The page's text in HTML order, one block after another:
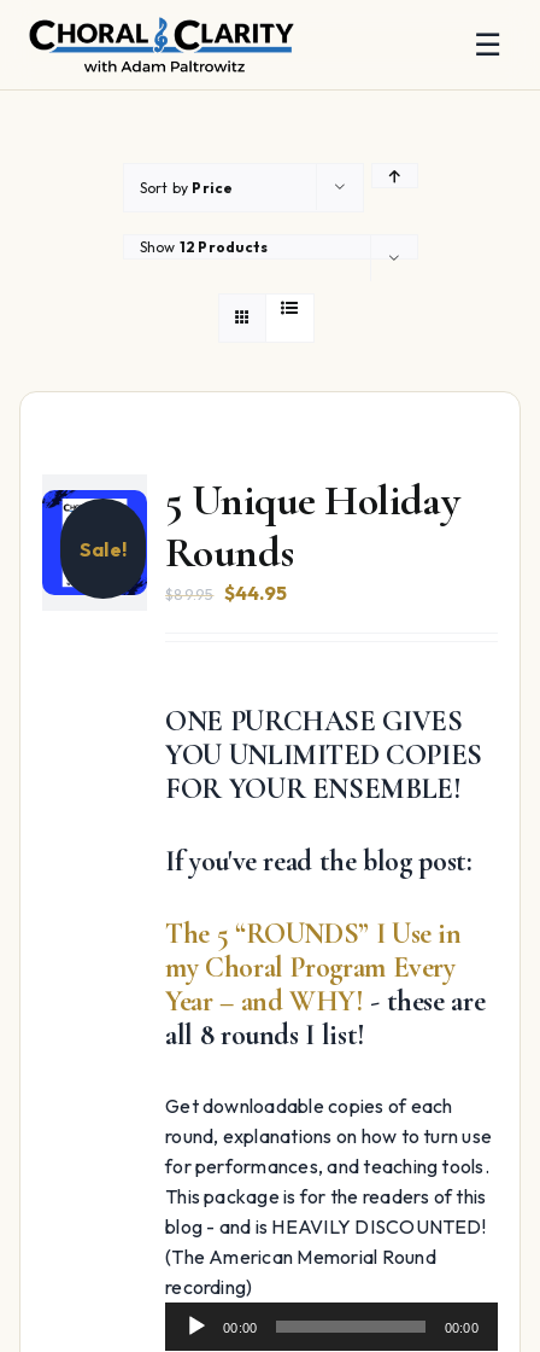
☰
Sort by Price
Show 12 Products
Sale!
5 Unique Holiday
Rounds
$89.95 Original
$44.95Current
ONE PURCHASE GIVES
YOU UNLIMITED COPIES
FOR YOUR ENSEMBLE!
If you've read the blog post:
The 5 “ROUNDS” I Use in
my Choral Program Every
Year – and WHY! - these are
all 8 rounds I list!
Get downloadable copies of each
round, explanations on how to turn use
for performances, and teaching tools.
This package is for the readers of this
blog - and is HEAVILY DISCOUNTED!
(The American Memorial Round
recording)Audio
Player
00:00 00:00